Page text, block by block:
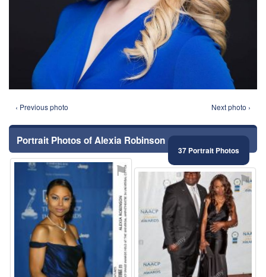
‹ Previous photo Next photo ›
Portrait Photos of Alexia Robinson
37 Portrait Photos
⚑ ⚑